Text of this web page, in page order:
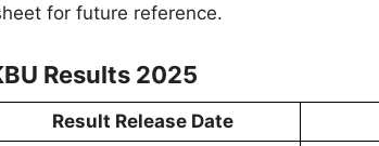
for future reference.
Results 2025
Result Release Date